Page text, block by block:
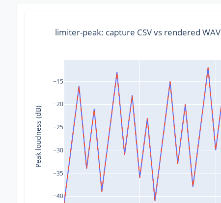
−40
−35
−30
−25
−20
−15
limiter-peak: capture CSV vs rendered WAV
Peak loudness (dB)